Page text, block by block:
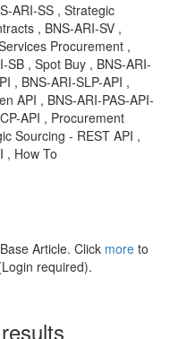
ARI-SS , Strategic
, BNS-ARI-SV ,
Procurement ,
SB , Spot Buy , BNS-ARI-
, BNS-ARI-SLP-API ,
API , BNS-ARI-PAS-API-
API , Procurement
Sourcing - REST API ,
, How To
Article. Click more to
required).